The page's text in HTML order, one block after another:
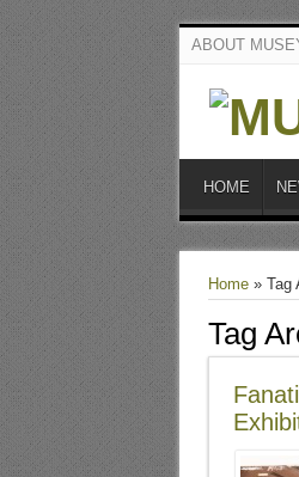
ABOUT
HOME
Home» Tag
Tag